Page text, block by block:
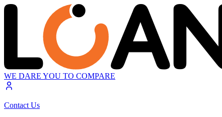
WE DARE YOU TO COMPARE
Contact Us